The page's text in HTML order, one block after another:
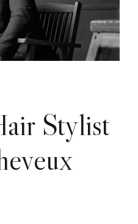
Stylist